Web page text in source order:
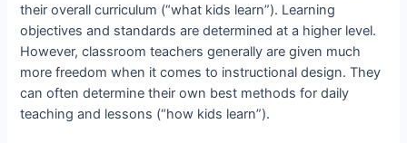
their overall curriculum (“what kids learn”). Learning
objectives and standards are determined at a higher level.
However, classroom teachers generally are given much
more freedom when it comes to instructional design. They
can often determine their own best methods for daily
teaching and lessons (“how kids learn”).